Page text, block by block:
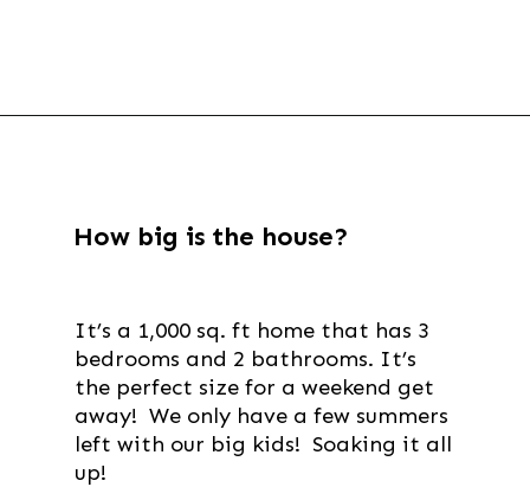
It’s a 1,000 sq. ft home that has 3
bedrooms and 2 bathrooms. It’s
the perfect size for a weekend get
away! We only have a few summers
left with our big kids! Soaking it all
up!
How big is the house?